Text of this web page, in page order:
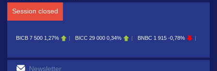
Session closed
BICB 7 500 1,27% BICC 29 000 0,34% BNBC 1 915 -0,78%